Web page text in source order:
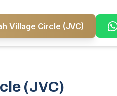
Village Circle (JVC)
(JVC)